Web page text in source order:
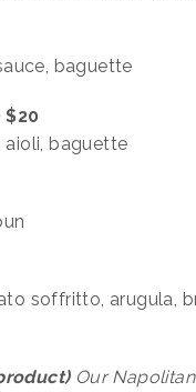
baguette
$20
aioli, baguette
soffritto, arugula,
Our